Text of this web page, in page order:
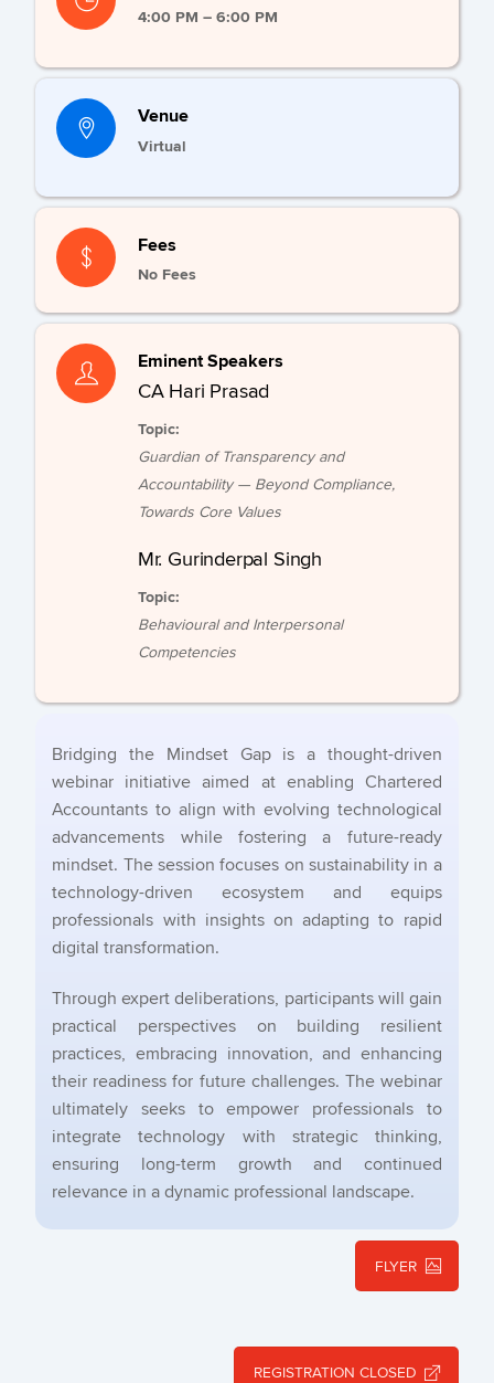
4:00 PM – 6:00 PM
Venue
Virtual
Fees
No Fees
Eminent Speakers
CA Hari Prasad
Topic:
Guardian of Transparency and
Accountability — Beyond Compliance,
Towards Core Values
Mr. Gurinderpal Singh
Topic:
Behavioural and Interpersonal
Competencies
Bridging the Mindset Gap is a thought-driven
webinar initiative aimed at enabling Chartered
Accountants to align with evolving technological
advancements while fostering a future-ready
mindset. The session focuses on sustainability in a
technology-driven ecosystem and equips
professionals with insights on adapting to rapid
digital transformation.
Through expert deliberations, participants will gain
practical perspectives on building resilient
practices, embracing innovation, and enhancing
their readiness for future challenges. The webinar
ultimately seeks to empower professionals to
integrate technology with strategic thinking,
ensuring long-term growth and continued
relevance in a dynamic professional landscape.
FLYER
REGISTRATION CLOSED